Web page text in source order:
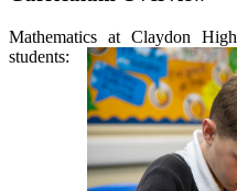
Mathematics at Claydon
students: